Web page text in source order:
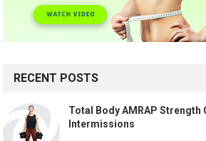
RECENT POSTS
Total Body AMRAP Strength
Intermissions